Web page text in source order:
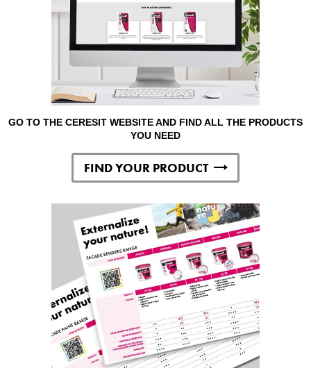
GO TO THE CERESIT WEBSITE AND FIND ALL THE PRODUCTS
YOU NEED
FIND YOUR PRODUCT